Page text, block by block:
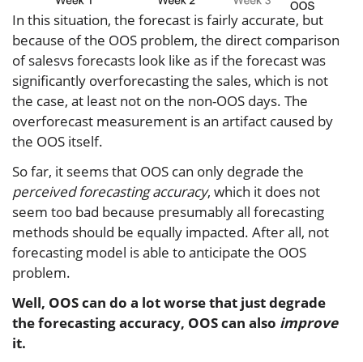
In this situation, the forecast is fairly accurate, but
because of the OOS problem, the direct comparison
of salesvs forecasts look like as if the forecast was
significantly overforecasting the sales, which is not
the case, at least not on the non-OOS days. The
overforecast measurement is an artifact caused by
the OOS itself.
So far, it seems that OOS can only degrade the
perceived forecasting accuracy, which it does not
seem too bad because presumably all forecasting
methods should be equally impacted. After all, not
forecasting model is able to anticipate the OOS
problem.
Well, OOS can do a lot worse that just degrade
the forecasting accuracy, OOS can also improve
it.